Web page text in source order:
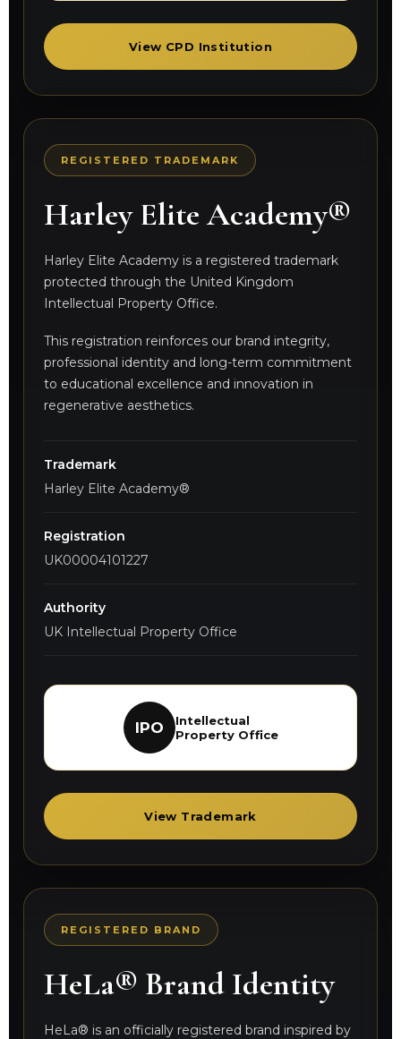
View CPD Institution
REGISTERED TRADEMARK
Harley Elite Academy®
Harley Elite Academy is a registered trademark
protected through the United Kingdom
Intellectual Property Office.
This registration reinforces our brand integrity,
professional identity and long-term commitment
to educational excellence and innovation in
regenerative aesthetics.
Trademark
Harley Elite Academy®
Registration
UK00004101227
Authority
UK Intellectual Property Office
IPO
Intellectual
Property Office
View Trademark
REGISTERED BRAND
HeLa® Brand Identity
HeLa® is an officially registered brand inspired by